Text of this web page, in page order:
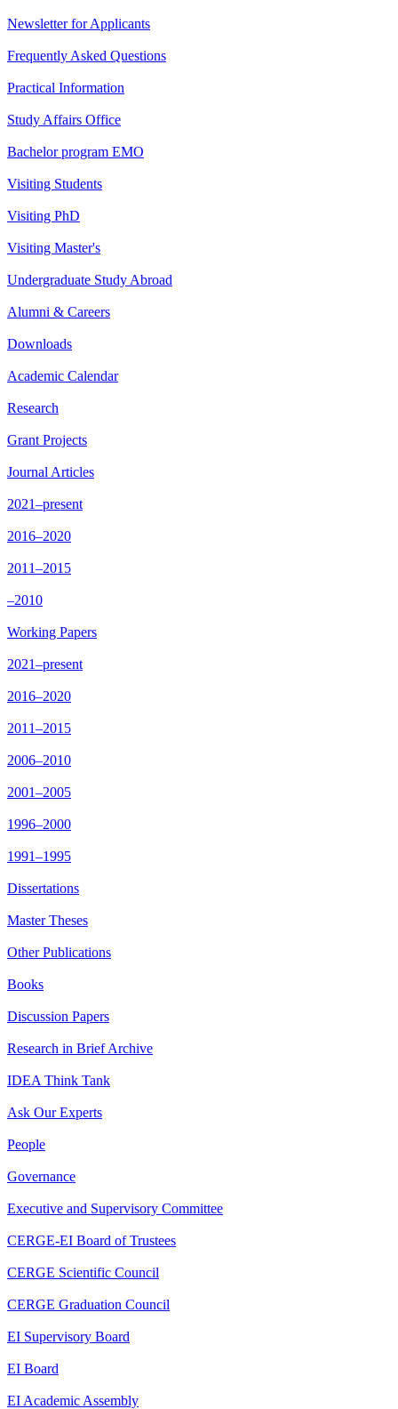
Newsletter for Applicants
Frequently Asked Questions
Practical Information
Study Affairs Office
Bachelor program EMO
Visiting Students
Visiting PhD
Visiting Master's
Undergraduate Study Abroad
Alumni & Careers
Downloads
Academic Calendar
Research
Grant Projects
Journal Articles
2021–present
2016–2020
2011–2015
–2010
Working Papers
2021–present
2016–2020
2011–2015
2006–2010
2001–2005
1996–2000
1991–1995
Dissertations
Master Theses
Other Publications
Books
Discussion Papers
Research in Brief Archive
IDEA Think Tank
Ask Our Experts
People
Governance
Executive and Supervisory Committee
CERGE-EI Board of Trustees
CERGE Scientific Council
CERGE Graduation Council
EI Supervisory Board
EI Board
EI Academic Assembly